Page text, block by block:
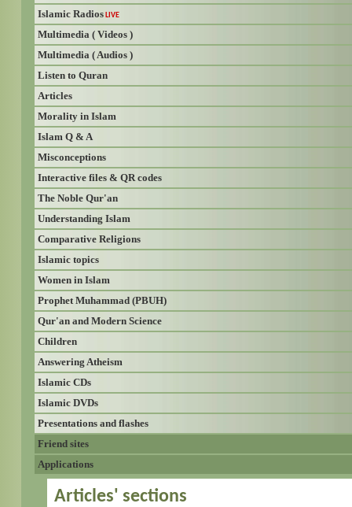
Islamic Radios LIVE
Multimedia ( Videos )
Multimedia ( Audios )
Listen to Quran
Articles
Morality in Islam
Islam Q & A
Misconceptions
Interactive files & QR codes
The Noble Qur'an
Understanding Islam
Comparative Religions
Islamic topics
Women in Islam
Prophet Muhammad (PBUH)
Qur'an and Modern Science
Children
Answering Atheism
Islamic CDs
Islamic DVDs
Presentations and flashes
Friend sites
Applications
Articles' sections